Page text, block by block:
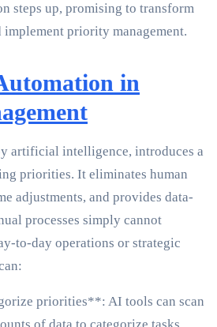
steps up, promising to transform
implement priority management.
in
artificial intelligence, introduces a
priorities. It eliminates human
adjustments, and provides data-
processes simply cannot
to-day operations or strategic
priorities**: AI tools can scan